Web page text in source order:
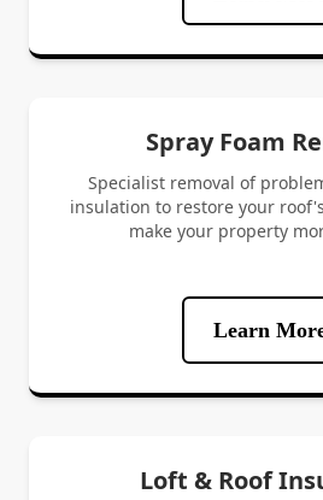
Spray Foam
Specialist removal of
insulation to restore your
make your property
Learn
Loft & Roof